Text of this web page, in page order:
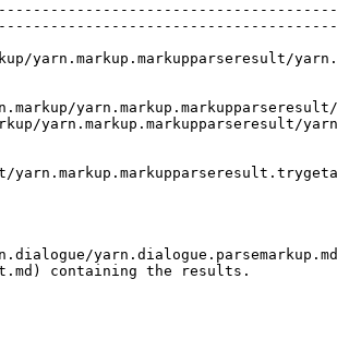
yarn.markup.markupparseresult/
yarn.markup.markupparseresult/